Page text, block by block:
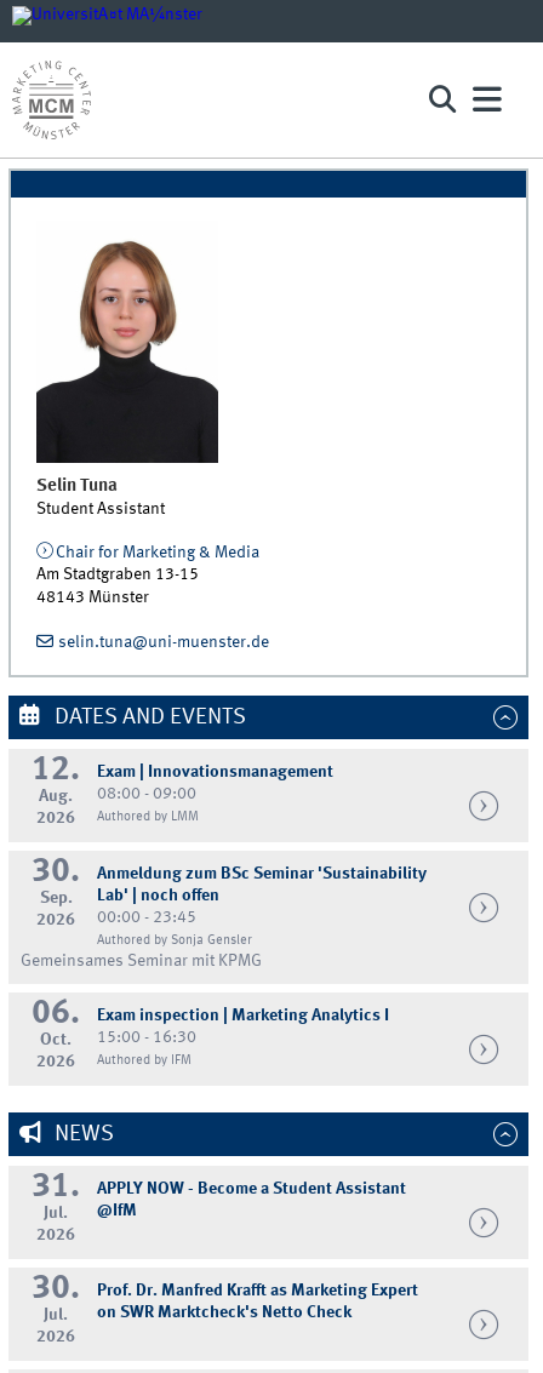
Selin Tuna
Student Assistant
Chair for Marketing & Media
Am Stadtgraben 13-15
48143 Münster
selin.tuna@uni-muenster.de
DATES AND EVENTS
12.
Aug.
2026
Exam | Innovationsmanagement
08:00 - 09:00
Authored by LMM
30.
Sep.
2026
Anmeldung zum BSc Seminar 'Sustainability
Lab' | noch offen
00:00 - 23:45
Authored by Sonja Gensler
Gemeinsames Seminar mit KPMG
06.
Oct.
2026
Exam inspection | Marketing Analytics I
15:00 - 16:30
Authored by IFM
NEWS
31.
Jul.
2026
APPLY NOW - Become a Student Assistant
@IfM
30.
Jul.
2026
Prof. Dr. Manfred Krafft as Marketing Expert
on SWR Marktcheck's Netto Check